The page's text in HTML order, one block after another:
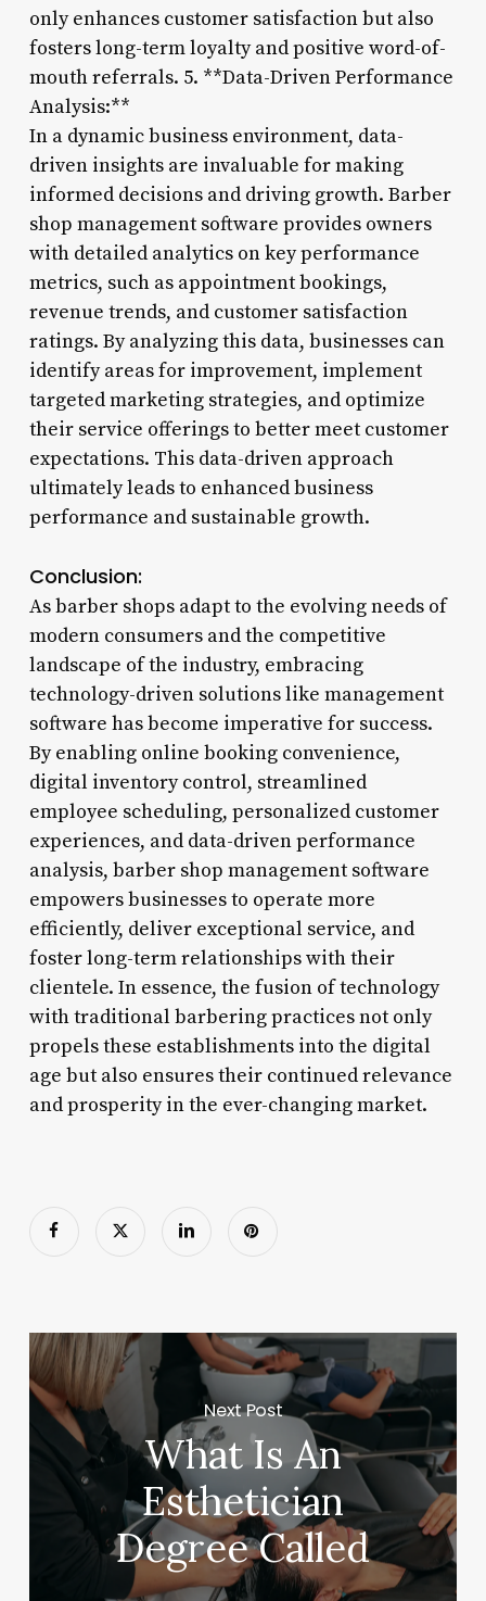
only enhances customer satisfaction but also
fosters long-term loyalty and positive word-of-
mouth referrals. 5. **Data-Driven Performance
Analysis:**
In a dynamic business environment, data-
driven insights are invaluable for making
informed decisions and driving growth. Barber
shop management software provides owners
with detailed analytics on key performance
metrics, such as appointment bookings,
revenue trends, and customer satisfaction
ratings. By analyzing this data, businesses can
identify areas for improvement, implement
targeted marketing strategies, and optimize
their service offerings to better meet customer
expectations. This data-driven approach
ultimately leads to enhanced business
performance and sustainable growth.
Conclusion:
As barber shops adapt to the evolving needs of
modern consumers and the competitive
landscape of the industry, embracing
technology-driven solutions like management
software has become imperative for success.
By enabling online booking convenience,
digital inventory control, streamlined
employee scheduling, personalized customer
experiences, and data-driven performance
analysis, barber shop management software
empowers businesses to operate more
efficiently, deliver exceptional service, and
foster long-term relationships with their
clientele. In essence, the fusion of technology
with traditional barbering practices not only
propels these establishments into the digital
age but also ensures their continued relevance
and prosperity in the ever-changing market.
Next Post
What Is An
Esthetician
Degree Called